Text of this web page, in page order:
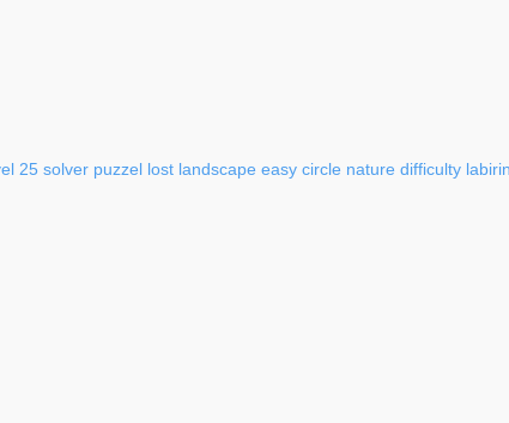
25 solver puzzel lost landscape easy circle nature difficulty